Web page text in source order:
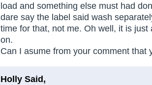
load and something else must had
dare say the label said wash
time for that, not me. Oh well, it is just
on.
Can I asume from your comment that
Holly Said,